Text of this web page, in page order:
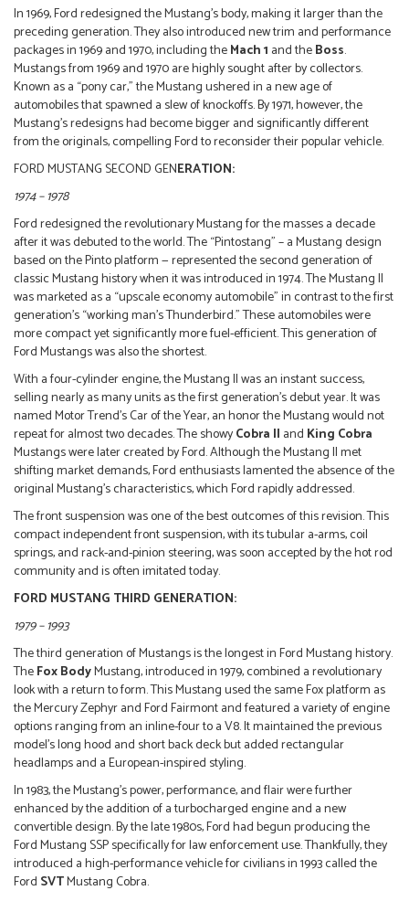
In 1969, Ford redesigned the Mustang’s body, making it larger than the
preceding generation. They also introduced new trim and performance
packages in 1969 and 1970, including theMach 1 and theBoss.
Mustangs from 1969 and 1970 are highly sought after by collectors.
Known as a “pony car,” the Mustang ushered in a new age of
automobiles that spawned a slew of knockoffs. By 1971, however, the
Mustang’s redesigns had become bigger and significantly different
from the originals, compelling Ford to reconsider their popular vehicle.
FORD MUSTANG SECOND GENERATION:
1974 – 1978
Ford redesigned the revolutionary Mustang for the masses a decade
after it was debuted to the world. The “Pintostang” – a Mustang design
based on the Pinto platform — represented the second generation of
classic Mustang history when it was introduced in 1974. The Mustang II
was marketed as a “upscale economy automobile” in contrast to the first
generation’s “working man’s Thunderbird.” These automobiles were
more compact yet significantly more fuel-efficient. This generation of
Ford Mustangs was also the shortest.
With a four-cylinder engine, the Mustang II was an instant success,
selling nearly as many units as the first generation’s debut year. It was
named Motor Trend’s Car of the Year, an honor the Mustang would not
repeat for almost two decades. The showyCobra II and King Cobra
Mustangs were later created by Ford. Although the Mustang II met
shifting market demands, Ford enthusiasts lamented the absence of the
original Mustang’s characteristics, which Ford rapidly addressed.
The front suspension was one of the best outcomes of this revision. This
compact independent front suspension, with its tubular a-arms, coil
springs, and rack-and-pinion steering, was soon accepted by the hot rod
community and is often imitated today.
FORD MUSTANG THIRD GENERATION:
1979 – 1993
The third generation of Mustangs is the longest in Ford Mustang history.
TheFox BodyMustang, introduced in 1979, combined a revolutionary
look with a return to form. This Mustang used the same Fox platform as
the Mercury Zephyr and Ford Fairmont and featured a variety of engine
options ranging from an inline-four to a V8. It maintained the previous
model’s long hood and short back deck but added rectangular
headlamps and a European-inspired styling.
In 1983, the Mustang’s power, performance, and flair were further
enhanced by the addition of a turbocharged engine and a new
convertible design. By the late 1980s, Ford had begun producing the
Ford Mustang SSP specifically for law enforcement use. Thankfully, they
introduced a high-performance vehicle for civilians in 1993 called the
Ford SVTMustang Cobra.